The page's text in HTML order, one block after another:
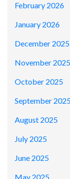
February 2026
January 2026
December 2025
November 2025
October 2025
September
August 2025
July 2025
June 2025
May 2025